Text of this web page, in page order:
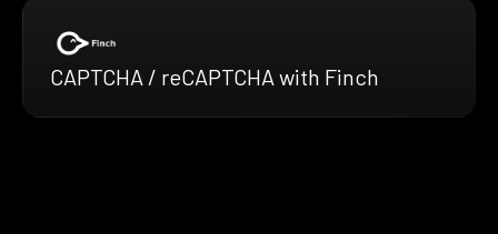
CAPTCHA / reCAPTCHA with Finch